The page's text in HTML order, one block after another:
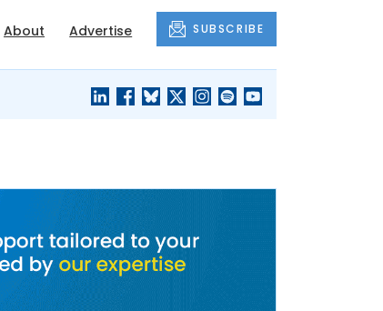
About Advertise SUBSCRIBE